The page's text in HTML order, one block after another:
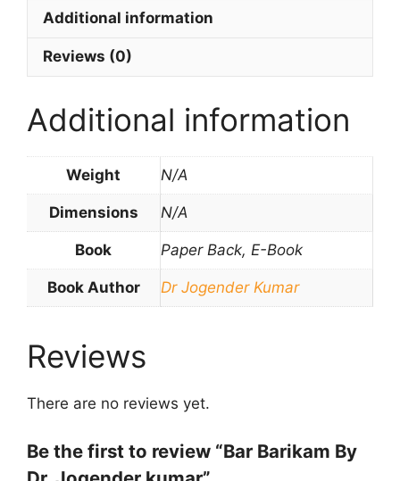
Additional information
Reviews (0)
Additional information
Weight N/A
Dimensions N/A
Book Paper Back, E-Book
Book Author Dr Jogender Kumar
Reviews
There are no reviews yet.
Be the first to review “Bar Barikam By